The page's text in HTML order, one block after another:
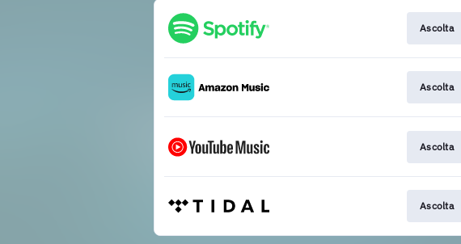
Ascolta
Ascolta
Ascolta
Ascolta